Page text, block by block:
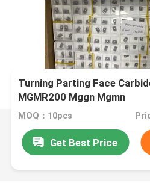
Turning Parting Face
MGMR200 Mggn Mgmn
MOQ：10pcs
Get Best Price